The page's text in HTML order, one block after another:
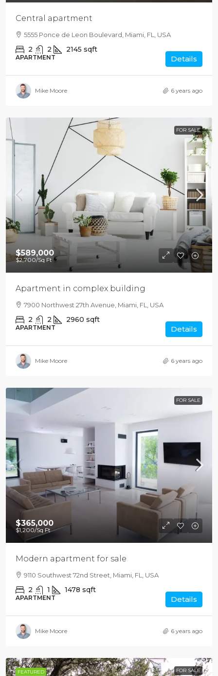
Central apartment
5555 Ponce de Leon Boulevard, Miami, FL, USA
2 2 2145 sqft
APARTMENT Details
Mike Moore 6 years ago
FOR SALE
$589,000
$2,700/Sq Ft
Apartment in complex building
7900 Northwest 27th Avenue, Miami, FL, USA
2 2 2960 sqft
APARTMENT Details
Mike Moore 6 years ago
FOR SALE
$365,000
$1,200/Sq Ft
Modern apartment for sale
9110 Southwest 72nd Street, Miami, FL, USA
2 1 1478 sqft
APARTMENT Details
Mike Moore 6 years ago
FEATURED FOR SALE